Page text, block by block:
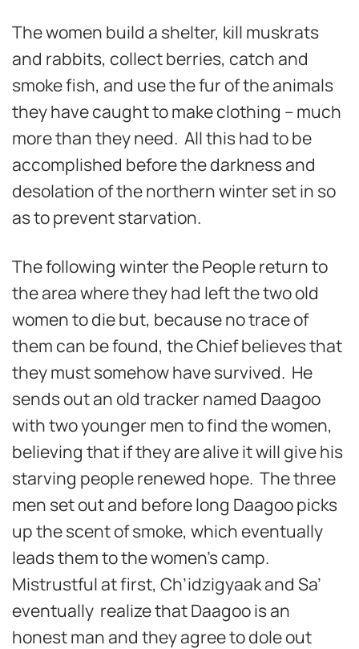
The women build a shelter, kill muskrats
and rabbits, collect berries, catch and
smoke fish, and use the fur of the animals
they have caught to make clothing – much
more than they need. All this had to be
accomplished before the darkness and
desolation of the northern winter set in so
as to prevent starvation.
The following winter the People return to
the area where they had left the two old
women to die but, because no trace of
them can be found, the Chief believes that
they must somehow have survived. He
sends out an old tracker named Daagoo
with two younger men to find the women,
believing that if they are alive it will give his
starving people renewed hope. The three
men set out and before long Daagoo picks
up the scent of smoke, which eventually
leads them to the women’s camp.
Mistrustful at first, Ch’idzigyaak and Sa’
eventually realize that Daagoo is an
honest man and they agree to dole out